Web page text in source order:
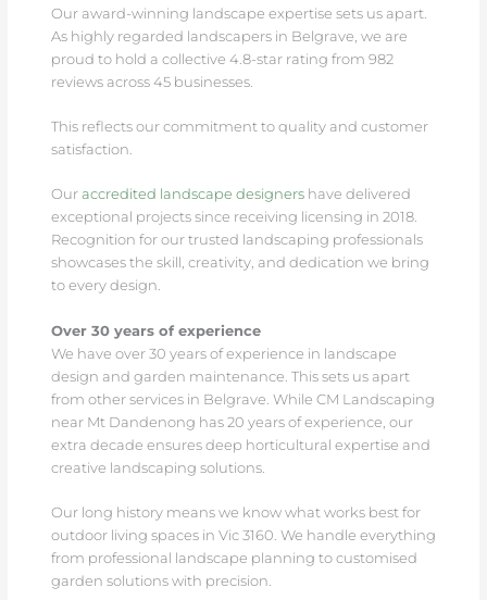
Our award-winning landscape expertise sets us apart.
As highly regarded landscapers in Belgrave, we are
proud to hold a collective 4.8-star rating from 982
reviews across 45 businesses.
This reflects our commitment to quality and customer
satisfaction.
Our accredited landscape designershave delivered
exceptional projects since receiving licensing in 2018.
Recognition for our trusted landscaping professionals
showcases the skill, creativity, and dedication we bring
to every design.
Over 30 years of experience
We have over 30 years of experience in landscape
design and garden maintenance. This sets us apart
from other services in Belgrave. While CM Landscaping
near Mt Dandenong has 20 years of experience, our
extra decade ensures deep horticultural expertise and
creative landscaping solutions.
Our long history means we know what works best for
outdoor living spaces in Vic 3160. We handle everything
from professional landscape planning to customised
garden solutions with precision.